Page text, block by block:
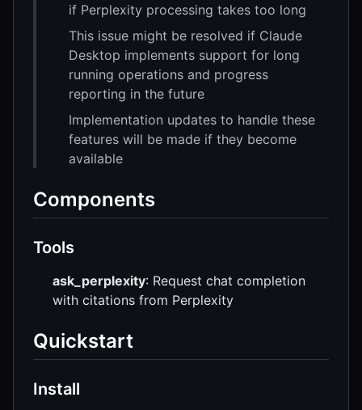
if Perplexity processing takes too long
This issue might be resolved if Claude
Desktop implements support for long
running operations and progress
reporting in the future
Implementation updates to handle these
features will be made if they become
available
Components
Tools
ask_perplexity: Request chat completion
with citations from Perplexity
Quickstart
Install